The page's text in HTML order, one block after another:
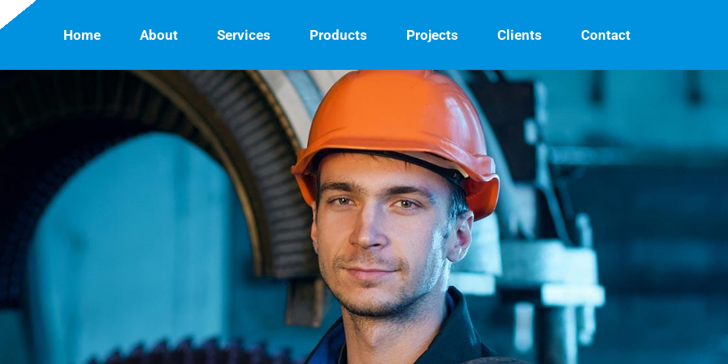
Home About Services Products Projects Clients Contact